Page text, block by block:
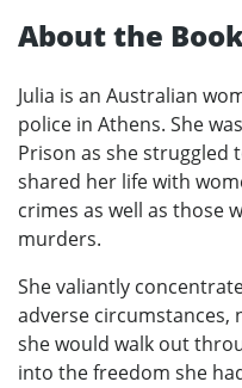
About the
Julia is an Australian
police in Athens. She
Prison as she struggled
shared her life with
crimes as well as those
murders.
She valiantly
adverse circumstances,
she would walk out
into the freedom she